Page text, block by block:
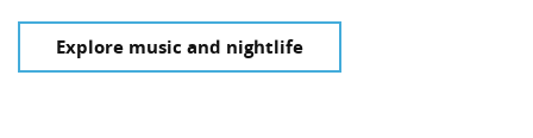
Explore music and nightlife